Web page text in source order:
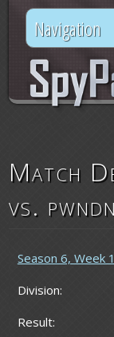
Match
vs.
Season 6, Week 1
Division:
Result: